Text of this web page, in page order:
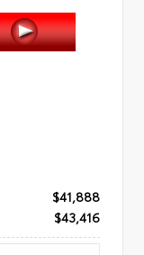
$41,888
$43,416